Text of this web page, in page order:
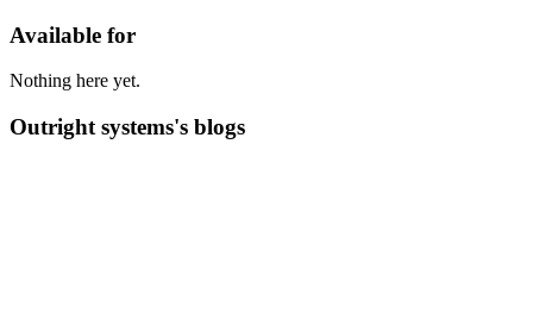
Available for
Nothing here yet.
Outright systems's blogs